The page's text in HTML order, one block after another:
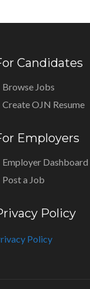
Candidates
Browse Jobs
Create OJN Resume
Employers
Employer Dashboard
Post a Job
Policy
Policy